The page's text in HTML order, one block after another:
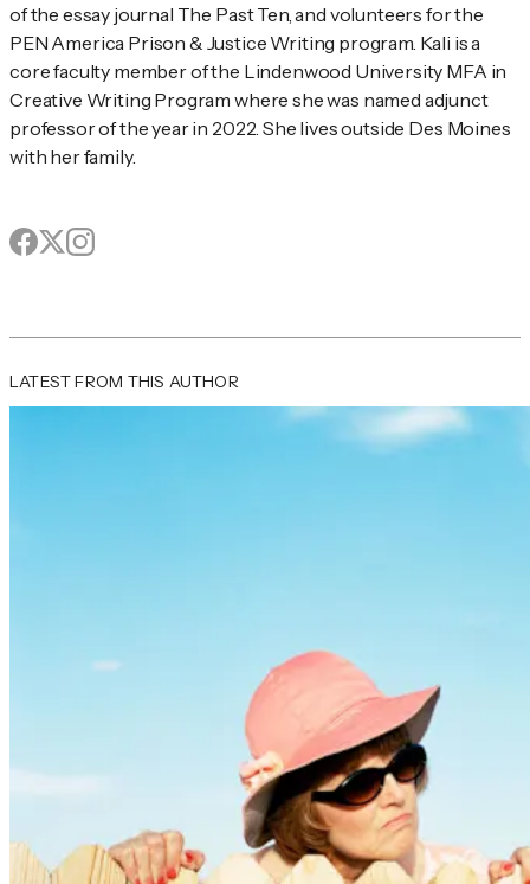
of the essay journal The Past Ten, and volunteers for the
PEN America Prison & Justice Writing program. Kali is a
core faculty member of the Lindenwood University MFA in
Creative Writing Program where she was named adjunct
professor of the year in 2022. She lives outside Des Moines
with her family.
Author's socials
Facebookpage
Xpage
Instagram
LATEST FROM THIS AUTHOR